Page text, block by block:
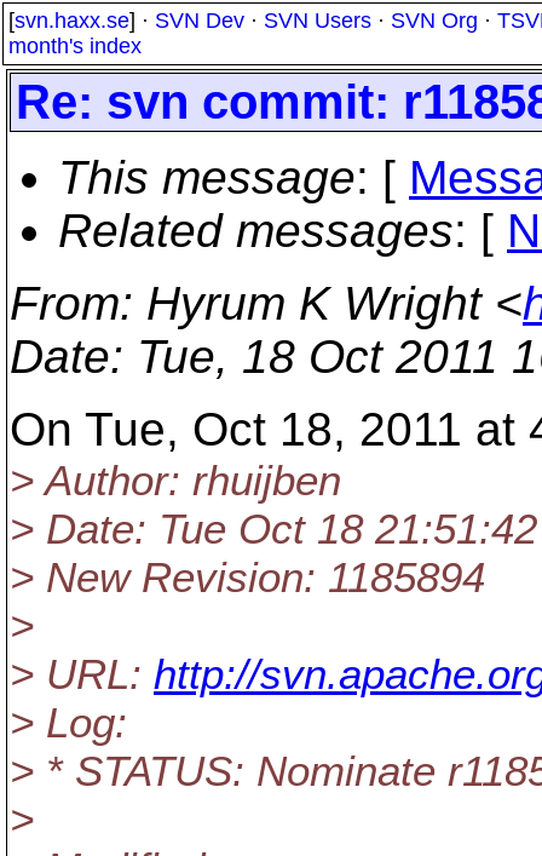
[svn.haxx.se] · SVN Dev · SVN Users · SVN Org ·
month's index
Re: svn commit:
This message: [
Related messages: [
From: Hyrum K Wright <
Date: Tue, 18 Oct 2011
On Tue, Oct 18, 2011 at
> Author: rhuijben
> Date: Tue Oct 18
> New Revision: 1185894
>
> URL: http://
> Log:
> * STATUS: Nominate
>